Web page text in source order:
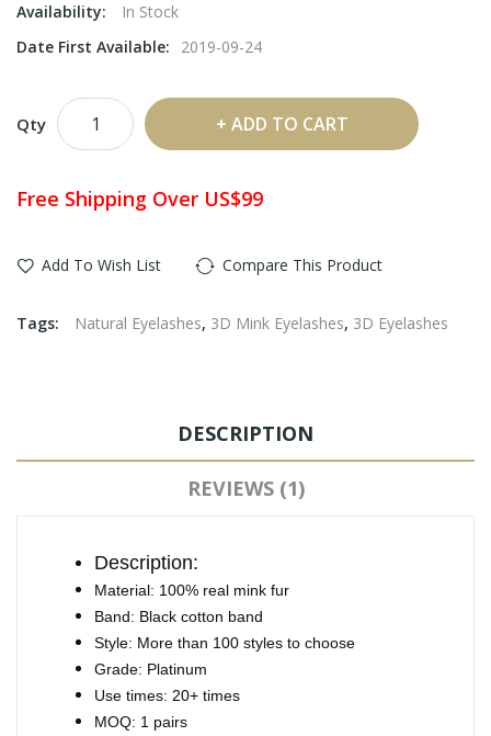
Availability:
In Stock
Date First Available:
2019-09-24
Qty ADD TO CART
Free Shipping Over US$99
Add To Wish List Compare This Product
Tags: Natural Eyelashes, 3D Mink Eyelashes, 3D Eyelashes
DESCRIPTION
REVIEWS (1)
Description:
Material: 100% real mink fur
Band: Black cotton band
Style: More than 100 styles to choose
Grade: Platinum
Use times: 20+ times
MOQ: 1 pairs